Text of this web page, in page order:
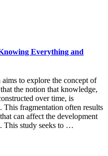
Everything and
to explore the concept of
the notion that knowledge,
over time, is
This fragmentation often results
can affect the development
This study seeks to …